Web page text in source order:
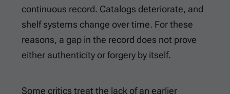
continuous record. Catalogs deteriorate, and
shelf systems change over time. For these
reasons, a gap in the record does not prove
either authenticity or forgery by itself.
Some critics treat the lack of an earlier